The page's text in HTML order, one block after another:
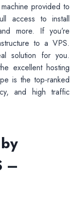
provided to
access to install
more. If you’re
to a VPS.
solution for you.
excellent hosting
is the top-ranked
and high traffic
–